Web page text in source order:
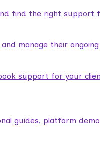
find the right support
manage their
support for your
guides, platform